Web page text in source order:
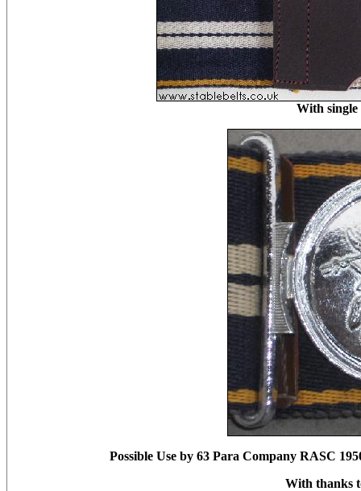
With single
Possible Use by 63 Para Company RASC
With thanks